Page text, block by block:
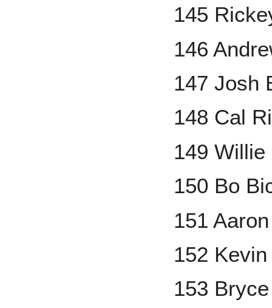
145
146
147 Josh
148 Cal
149 Willie
150 Bo
151
152
153